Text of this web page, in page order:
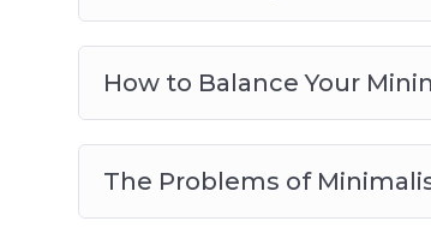
How to Balance Your
The Problems of